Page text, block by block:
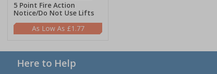
5 Point Fire Action
Notice/Do Not Use Lifts
£1.77
Here to Help